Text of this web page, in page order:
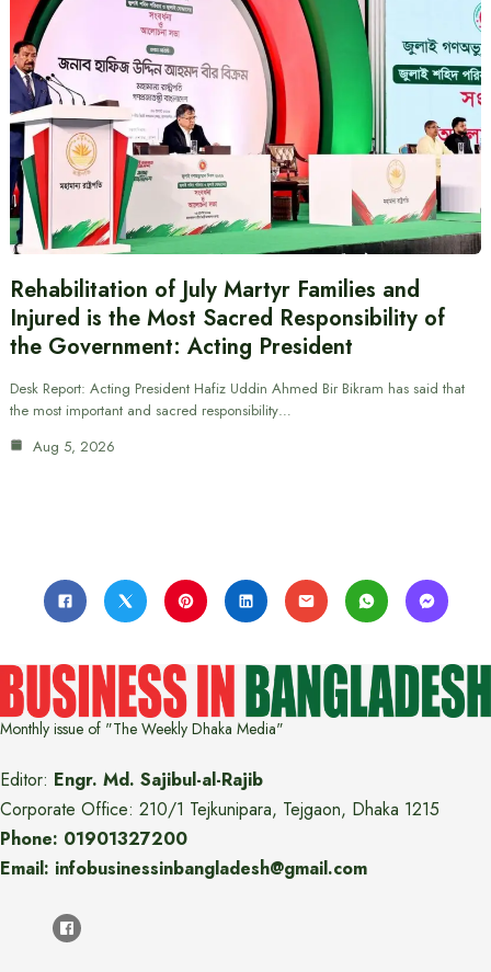
Rehabilitation of July Martyr Families and
Injured is the Most Sacred Responsibility of
the Government: Acting President
Desk Report: Acting President Hafiz Uddin Ahmed Bir Bikram has said that
the most important and sacred responsibility…
Aug 5, 2026
Monthly issue of "The Weekly Dhaka Media"
Editor: Engr. Md. Sajibul-al-Rajib
Corporate Office: 210/1 Tejkunipara, Tejgaon, Dhaka 1215
Phone: 01901327200
Email: infobusinessinbangladesh@gmail.com